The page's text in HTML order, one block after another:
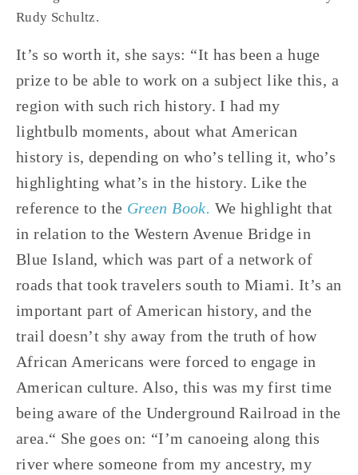
Rudy Schultz.
It’s so worth it, she says: “It has been a huge
prize to be able to work on a subject like this, a
region with such rich history. I had my
lightbulb moments, about what American
history is, depending on who’s telling it, who’s
highlighting what’s in the history. Like the
reference to the Green Book. We highlight that
in relation to the Western Avenue Bridge in
Blue Island, which was part of a network of
roads that took travelers south to Miami. It’s an
important part of American history, and the
trail doesn’t shy away from the truth of how
African Americans were forced to engage in
American culture. Also, this was my first time
being aware of the Underground Railroad in the
area.“ She goes on: “I’m canoeing along this
river where someone from my ancestry, my